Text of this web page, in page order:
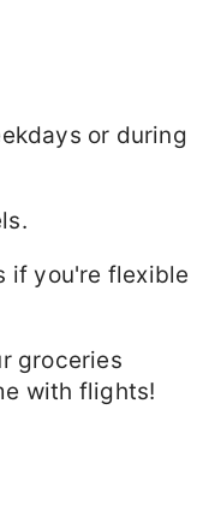
or during
if you're flexible
groceries
with flights!